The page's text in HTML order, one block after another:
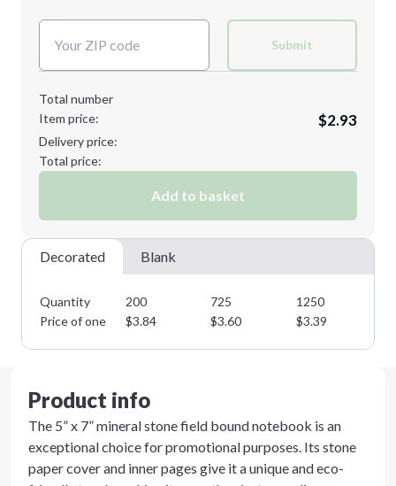
Submit
Total number
Item price:
$2.93
Delivery price:
Total price:
Add to basket
Decorated Blank
Quantity 200 725 1250
Price of one
$3.84 $3.60 $3.39
Product info
The 5” x 7” mineral stone field bound notebook is an
exceptional choice for promotional purposes. Its stone
paper cover and inner pages give it a unique and eco-